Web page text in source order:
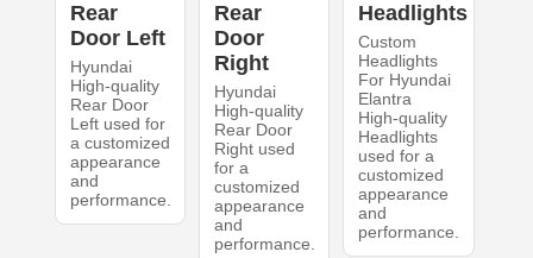
Rear
Door Left
Hyundai
High-quality
Rear Door
Left used for
a customized
appearance
and
performance.
Rear
Door
Right
Hyundai
High-quality
Rear Door
Right used
for a
customized
appearance
and
performance.
Headlights
Custom
Headlights
For Hyundai
Elantra
High-quality
Headlights
used for a
customized
appearance
and
performance.